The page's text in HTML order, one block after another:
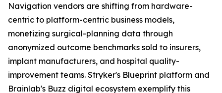
Navigation vendors are shifting from hardware-
centric to platform-centric business models,
monetizing surgical-planning data through
anonymized outcome benchmarks sold to insurers,
implant manufacturers, and hospital quality-
improvement teams. Stryker's Blueprint platform and
Brainlab's Buzz digital ecosystem exemplify this